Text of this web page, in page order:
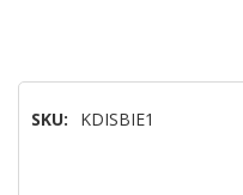
SKU: KDISBIE1